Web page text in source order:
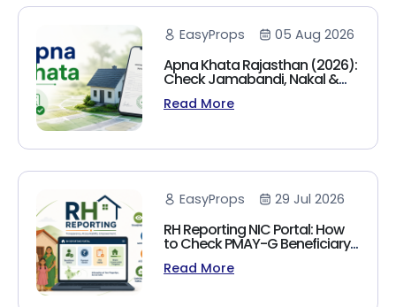
EasyProps 05 Aug 2026
Apna Khata Rajasthan (2026):
Check Jamabandi, Nakal &
Land Records Online
Read More
EasyProps 29 Jul 2026
RH Reporting NIC Portal: How
to Check PMAY-G Beneficiary
List, Payment Status & Reports
(2026 Guide)
Read More